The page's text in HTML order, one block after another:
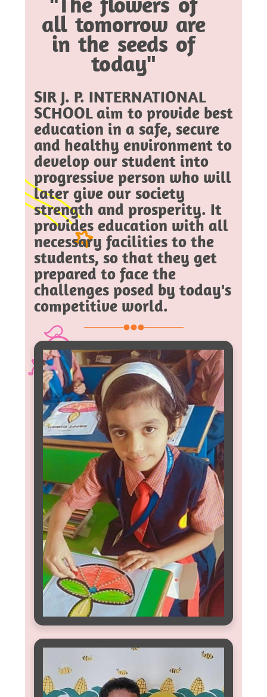
all tomorrow are
in the seeds of
today"
SIR J. P. INTERNATIONAL
SCHOOL aim to provide best
education in a safe, secure
and healthy environment to
develop our student into
progressive person who will
later give our society
strength and prosperity. It
provides education with all
necessary facilities to the
students, so that they get
prepared to face the
challenges posed by today's
competitive world.